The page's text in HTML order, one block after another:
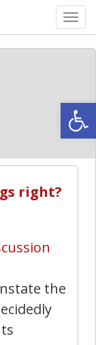
right?
the